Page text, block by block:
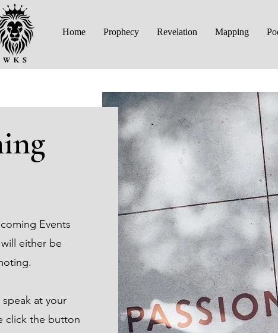
Home Prophecy Revelation Mapping
Events
either be
at your
click the button